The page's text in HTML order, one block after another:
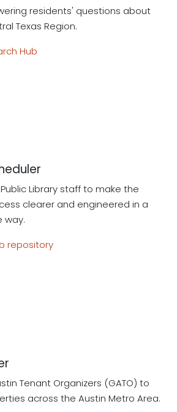
residents' questions about
Texas Region.
Hub
Library staff to make the
clearer and engineered in a
way.
repository
Tenant Organizers (GATO) to
across the Austin Metro Area.